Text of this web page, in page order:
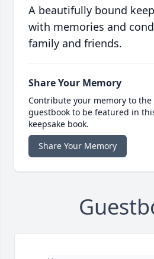
A beautifully bound
with memories and
family and friends.
Share Your Memory
Contribute your memory to
guestbook to be featured in
keepsake book.
Share Your Memory